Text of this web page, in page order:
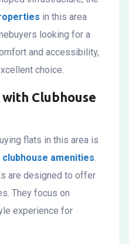
in this area
looking for a
and accessibility,
choice.
Clubhouse
flats in this area is
clubhouse amenities.
are designed to offer
They focus on
experience for